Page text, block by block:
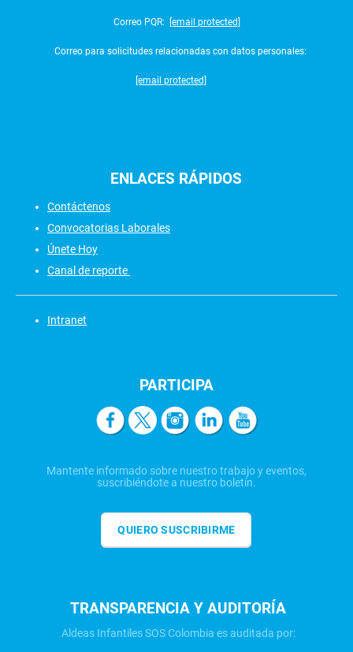
Correo PQR: [email protected]
Correo para solicitudes relacionadas con datos personales:
[email protected]
ENLACES RÁPIDOS
Contáctenos
Convocatorias Laborales
Únete Hoy
Canal de reporte
Intranet
PARTICIPA
Mantente informado sobre nuestro trabajo y eventos,
suscribiéndote a nuestro boletín.
QUIERO SUSCRIBIRME
TRANSPARENCIA Y AUDITORÍA
Aldeas Infantiles SOS Colombia es auditada por: